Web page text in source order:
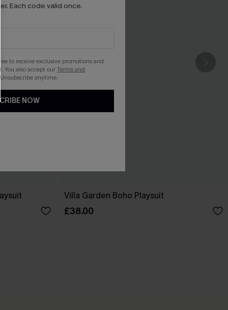
Villa Garden Boho Playsuit
£38.00
Each code valid once.
to receive exclusive promotions and
You also accept ourTerms and
anytime.
NOW